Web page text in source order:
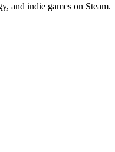
and indie games on Steam.